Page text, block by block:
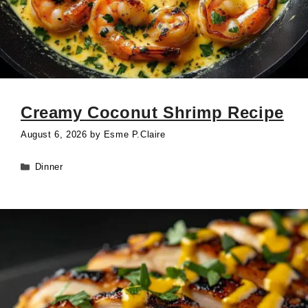
Creamy Coconut Shrimp Recipe
August 6, 2026 by Esme P.Claire
Categories
Dinner